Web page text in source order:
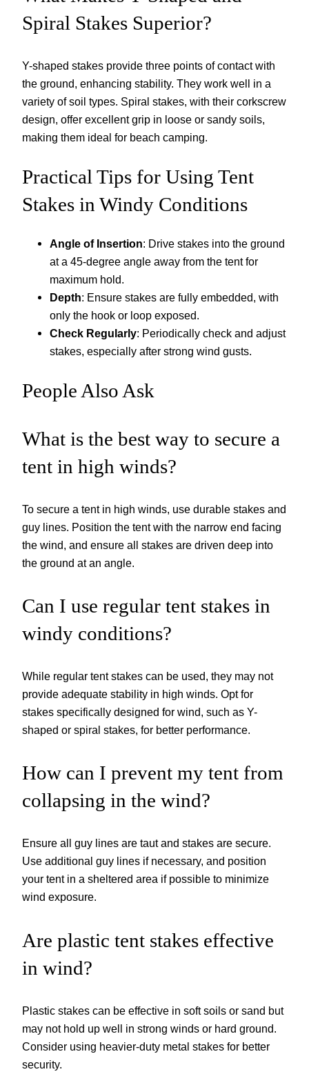
Spiral Stakes Superior?
Y-shaped stakes provide three points of contact with
the ground, enhancing stability. They work well in a
variety of soil types. Spiral stakes, with their corkscrew
design, offer excellent grip in loose or sandy soils,
making them ideal for beach camping.
Practical Tips for Using Tent
Stakes in Windy Conditions
Angle of Insertion: Drive stakes into the ground
at a 45-degree angle away from the tent for
maximum hold.
Depth: Ensure stakes are fully embedded, with
only the hook or loop exposed.
Check Regularly: Periodically check and adjust
stakes, especially after strong wind gusts.
People Also Ask
What is the best way to secure a
tent in high winds?
To secure a tent in high winds, use durable stakes and
guy lines. Position the tent with the narrow end facing
the wind, and ensure all stakes are driven deep into
the ground at an angle.
Can I use regular tent stakes in
windy conditions?
While regular tent stakes can be used, they may not
provide adequate stability in high winds. Opt for
stakes specifically designed for wind, such as Y-
shaped or spiral stakes, for better performance.
How can I prevent my tent from
collapsing in the wind?
Ensure all guy lines are taut and stakes are secure.
Use additional guy lines if necessary, and position
your tent in a sheltered area if possible to minimize
wind exposure.
Are plastic tent stakes effective
in wind?
Plastic stakes can be effective in soft soils or sand but
may not hold up well in strong winds or hard ground.
Consider using heavier-duty metal stakes for better
security.